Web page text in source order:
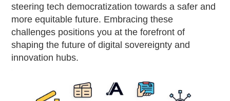
steering tech democratization towards a safer and
more equitable future. Embracing these
challenges positions you at the forefront of
shaping the future of digital sovereignty and
innovation hubs.